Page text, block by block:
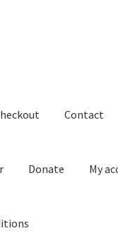
Contact
Donate My